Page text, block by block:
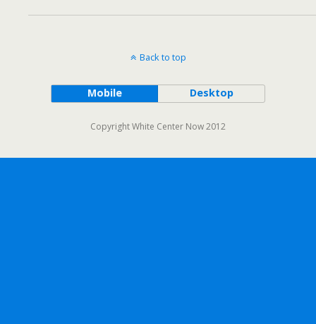
Back to top
Mobile Desktop
Copyright White Center Now 2012